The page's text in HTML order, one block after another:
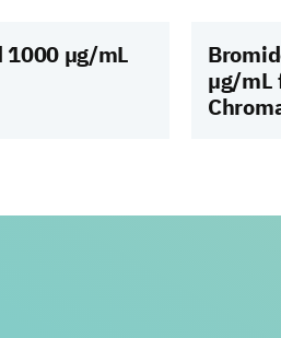
µg/mL
µg/mL